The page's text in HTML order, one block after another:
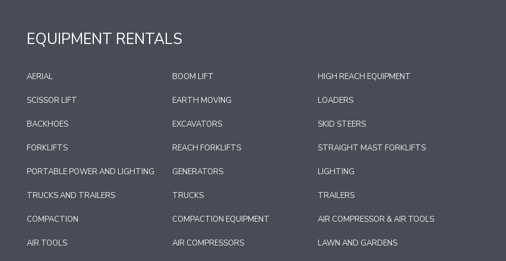
EQUIPMENT RENTALS
AERIAL BOOM LIFT HIGH REACH EQUIPMENT
SCISSOR LIFT EARTH MOVING LOADERS
BACKHOES EXCAVATORS SKID STEERS
FORKLIFTS REACH FORKLIFTS STRAIGHT MAST FORKLIFTS
PORTABLE POWER AND LIGHTING GENERATORS LIGHTING
TRUCKS AND TRAILERS TRUCKS TRAILERS
COMPACTION COMPACTION EQUIPMENT AIR COMPRESSOR & AIR TOOLS
AIR TOOLS AIR COMPRESSORS LAWN AND GARDENS